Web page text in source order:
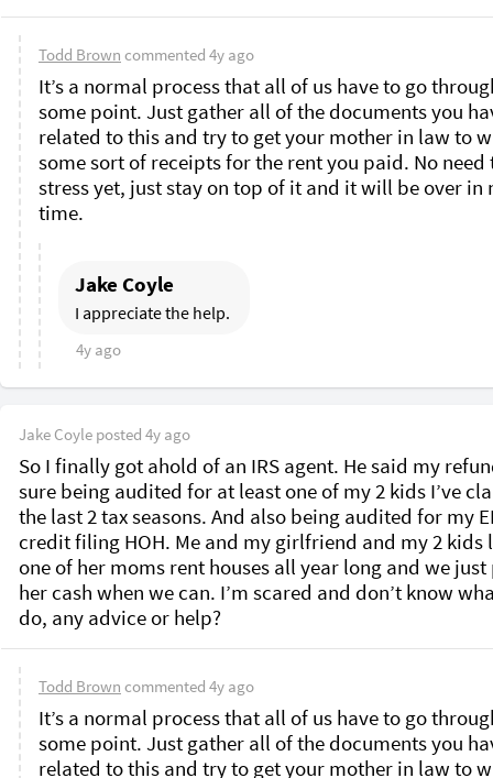
Todd Brown commented 4y ago
It’s a normal process that all of us have to go
some point. Just gather all of the documents you
related to this and try to get your mother in law to
some sort of receipts for the rent you paid. No need
stress yet, just stay on top of it and it will be over in
time.
Jake Coyle
I appreciate the help.
4y ago
Jake Coyle posted 4y ago
So I finally got ahold of an IRS agent. He said my
sure being audited for at least one of my 2 kids I’ve
the last 2 tax seasons. And also being audited for my
credit filing HOH. Me and my girlfriend and my 2 kids
one of her moms rent houses all year long and we just
her cash when we can. I’m scared and don’t know
do, any advice or help?
Todd Brown commented 4y ago
It’s a normal process that all of us have to go
some point. Just gather all of the documents you
related to this and try to get your mother in law to